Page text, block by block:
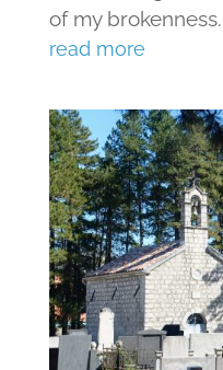
of my
read more